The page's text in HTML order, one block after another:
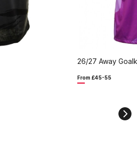
26/27 Away
From £45-55